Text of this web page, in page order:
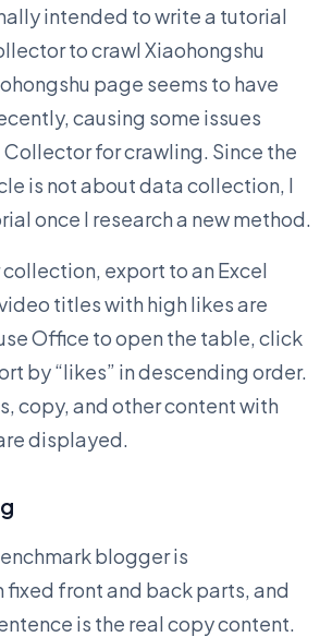
intended to write a tutorial
to crawl Xiaohongshu
page seems to have
causing some issues
Collector for crawling. Since the
is not about data collection, I
once I research a new method.
export to an Excel
titles with high likes are
Office to open the table, click
by “likes” in descending order.
copy, and other content with
displayed.
blogger is
front and back parts, and
is the real copy content.